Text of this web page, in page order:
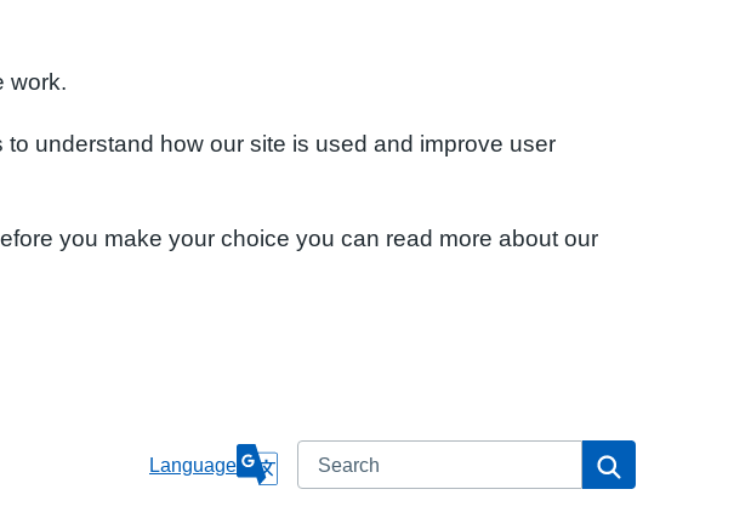
work.
understand how our site is used and improve user
you make your choice you can read more about our
Language Search